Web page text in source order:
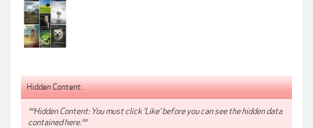
Hidden Content:
**Hidden Content: You must click 'Like' before you can see the hidden data
contained here.**